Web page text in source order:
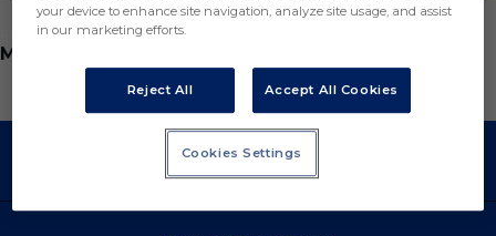
POSITION
MIDFIELDER
your device to enhance site navigation, analyze site usage, and assist
in our marketing efforts.
Reject All Accept All Cookies
Cookies Settings